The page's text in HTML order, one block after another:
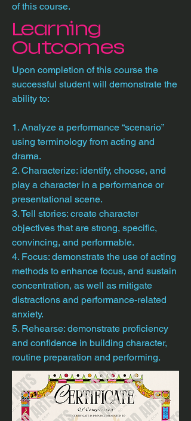
of this course.
Learning
Outcomes
Upon completion of this course the
successful student will demonstrate the
ability to:
1. Analyze a performance “scenario”
using terminology from acting and
drama.
2. Characterize: identify, choose, and
play a character in a performance or
presentational scene.
3. Tell stories: create character
objectives that are strong, specific,
convincing, and performable.
4. Focus: demonstrate the use of acting
methods to enhance focus, and sustain
concentration, as well as mitigate
distractions and performance-related
anxiety.
5. Rehearse: demonstrate proficiency
and confidence in building character,
routine preparation and performing.